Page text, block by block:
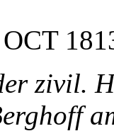
zivil.